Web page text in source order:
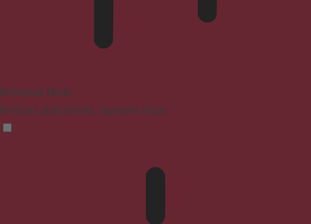
Blindness Mode
Reduces distractions, improves focus